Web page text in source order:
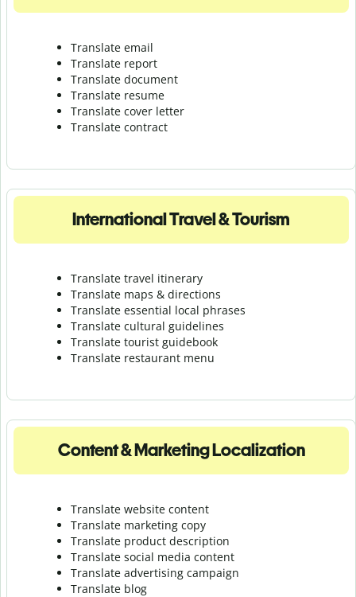
Translate email
Translate report
Translate document
Translate resume
Translate cover letter
Translate contract
International Travel & Tourism
Translate travel itinerary
Translate maps & directions
Translate essential local phrases
Translate cultural guidelines
Translate tourist guidebook
Translate restaurant menu
Content & Marketing Localization
Translate website content
Translate marketing copy
Translate product description
Translate social media content
Translate advertising campaign
Translate blog